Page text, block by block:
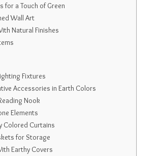
for a Touch of Green
Wall Art
Natural Finishes
Fixtures
Accessories in Earth Colors
Nook
Elements
Colored Curtains
for Storage
Earthy Covers